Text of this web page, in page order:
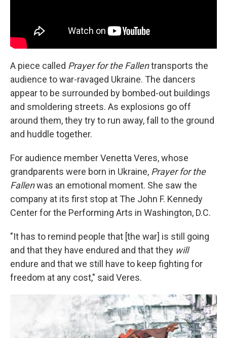
A piece called Prayer for the Fallentransports the
audience to war-ravaged Ukraine. The dancers
appear to be surrounded by bombed-out buildings
and smoldering streets. As explosions go off
around them, they try to run away, fall to the ground
and huddle together.
For audience member Venetta Veres, whose
grandparents were born in Ukraine, Prayer for the
Fallenwas an emotional moment. She saw the
company at its first stop at The John F. Kennedy
Center for the Performing Arts in Washington, D.C.
"It has to remind people that [the war] is still going
and that they have endured and that they will
endure and that we still have to keep fighting for
freedom at any cost," said Veres.